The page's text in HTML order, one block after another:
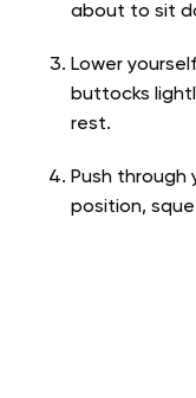
about to sit
Lower
buttocks
rest.
Push
position,